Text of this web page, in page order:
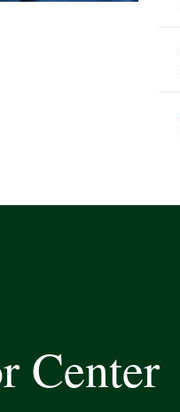
Center